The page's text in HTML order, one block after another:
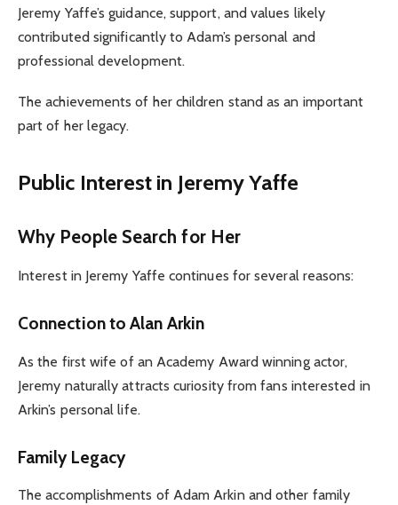
Jeremy Yaffe’s guidance, support, and values likely
contributed significantly to Adam’s personal and
professional development.
The achievements of her children stand as an important
part of her legacy.
Public Interest in Jeremy Yaffe
Why People Search for Her
Interest in Jeremy Yaffe continues for several reasons:
Connection to Alan Arkin
As the first wife of an Academy Award winning actor,
Jeremy naturally attracts curiosity from fans interested in
Arkin’s personal life.
Family Legacy
The accomplishments of Adam Arkin and other family